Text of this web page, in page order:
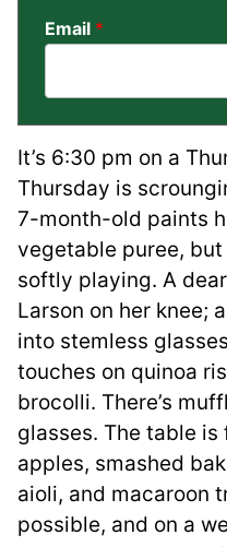
Email *
It’s 6:30 pm on a
Thursday is
7-month-old paints
vegetable puree, but
softly playing. A
Larson on her knee;
into stemless
touches on quinoa
brocolli. There’s
glasses. The table
apples, smashed
aioli, and macaroon
possible, and on a